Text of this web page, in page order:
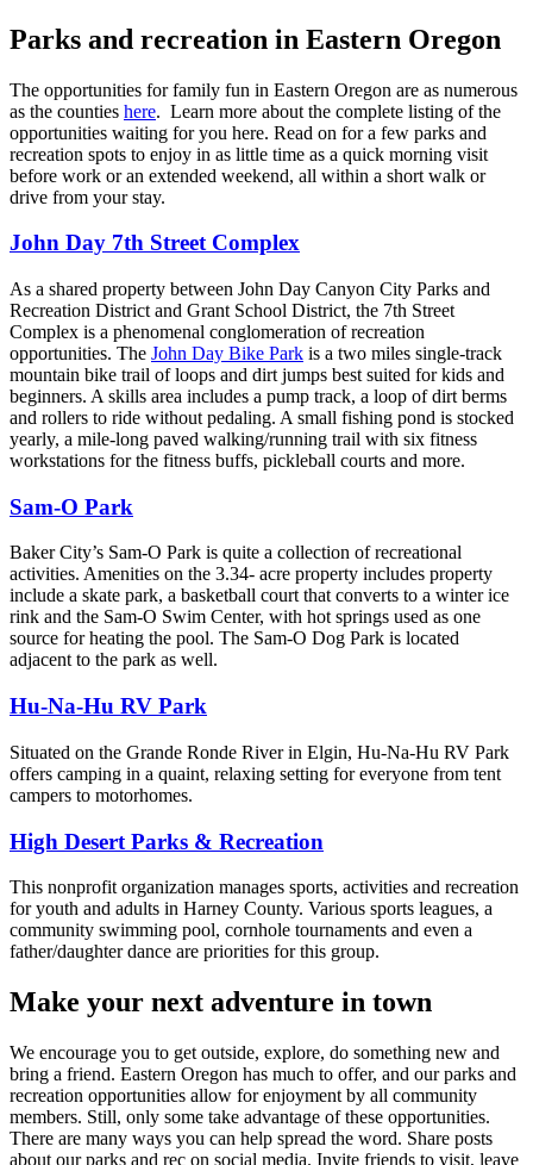
Parks and recreation in Eastern Oregon
The opportunities for family fun in Eastern Oregon are as numerous
as the counties here. Learn more about the complete listing of the
opportunities waiting for you here. Read on for a few parks and
recreation spots to enjoy in as little time as a quick morning visit
before work or an extended weekend, all within a short walk or
drive from your stay.
John Day 7th Street Complex
As a shared property between John Day Canyon City Parks and
Recreation District and Grant School District, the 7th Street
Complex is a phenomenal conglomeration of recreation
opportunities. The John Day Bike Park is a two miles single-track
mountain bike trail of loops and dirt jumps best suited for kids and
beginners. A skills area includes a pump track, a loop of dirt berms
and rollers to ride without pedaling. A small fishing pond is stocked
yearly, a mile-long paved walking/running trail with six fitness
workstations for the fitness buffs, pickleball courts and more.
Sam-O Park
Baker City’s Sam-O Park is quite a collection of recreational
activities. Amenities on the 3.34- acre property includes property
include a skate park, a basketball court that converts to a winter ice
rink and the Sam-O Swim Center, with hot springs used as one
source for heating the pool. The Sam-O Dog Park is located
adjacent to the park as well.
Hu-Na-Hu RV Park
Situated on the Grande Ronde River in Elgin, Hu-Na-Hu RV Park
offers camping in a quaint, relaxing setting for everyone from tent
campers to motorhomes.
High Desert Parks & Recreation
This nonprofit organization manages sports, activities and recreation
for youth and adults in Harney County. Various sports leagues, a
community swimming pool, cornhole tournaments and even a
father/daughter dance are priorities for this group.
Make your next adventure in town
We encourage you to get outside, explore, do something new and
bring a friend. Eastern Oregon has much to offer, and our parks and
recreation opportunities allow for enjoyment by all community
members. Still, only some take advantage of these opportunities.
There are many ways you can help spread the word. Share posts
about our parks and rec on social media. Invite friends to visit, leave